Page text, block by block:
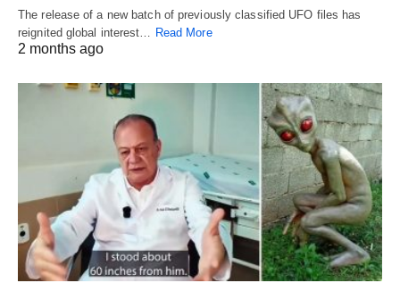
The release of a new batch of previously classified UFO files has
reignited global interest…
Read More
2 months ago